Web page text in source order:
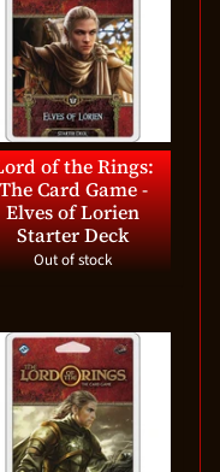
of the Rings:
Card Game -
Elves of Lorien
Starter Deck
Out of stock